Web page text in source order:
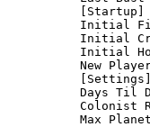
[Startup]
Initial
Initial
Initial
New
[Settings]
Days Til
Colonist
Max